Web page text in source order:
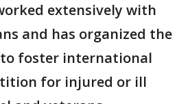
extensively with
and has organized the
to foster international
for injured or ill